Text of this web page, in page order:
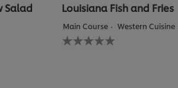
Salad Louisiana Fish and Fries
Main Course Western Cuisine
No
ratings